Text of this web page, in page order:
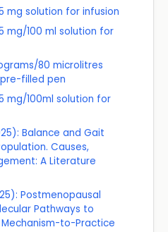
mg solution for infusion
mg/100 ml solution for
80 microlitres
filled pen
mg/100ml solution for
Balance and Gait
Causes,
A Literature
Postmenopausal
Pathways to
to-Practice